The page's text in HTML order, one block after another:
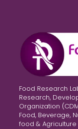
Food Research
Research,
Organization
Food, Beverage,
food &